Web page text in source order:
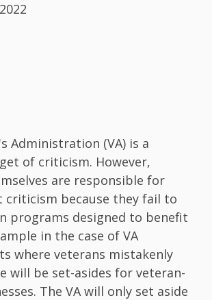
Administration (VA) is a
of criticism. However,
are responsible for
criticism because they fail to
programs designed to benefit
in the case of VA
where veterans mistakenly
will be set-asides for veteran-
The VA will only set aside